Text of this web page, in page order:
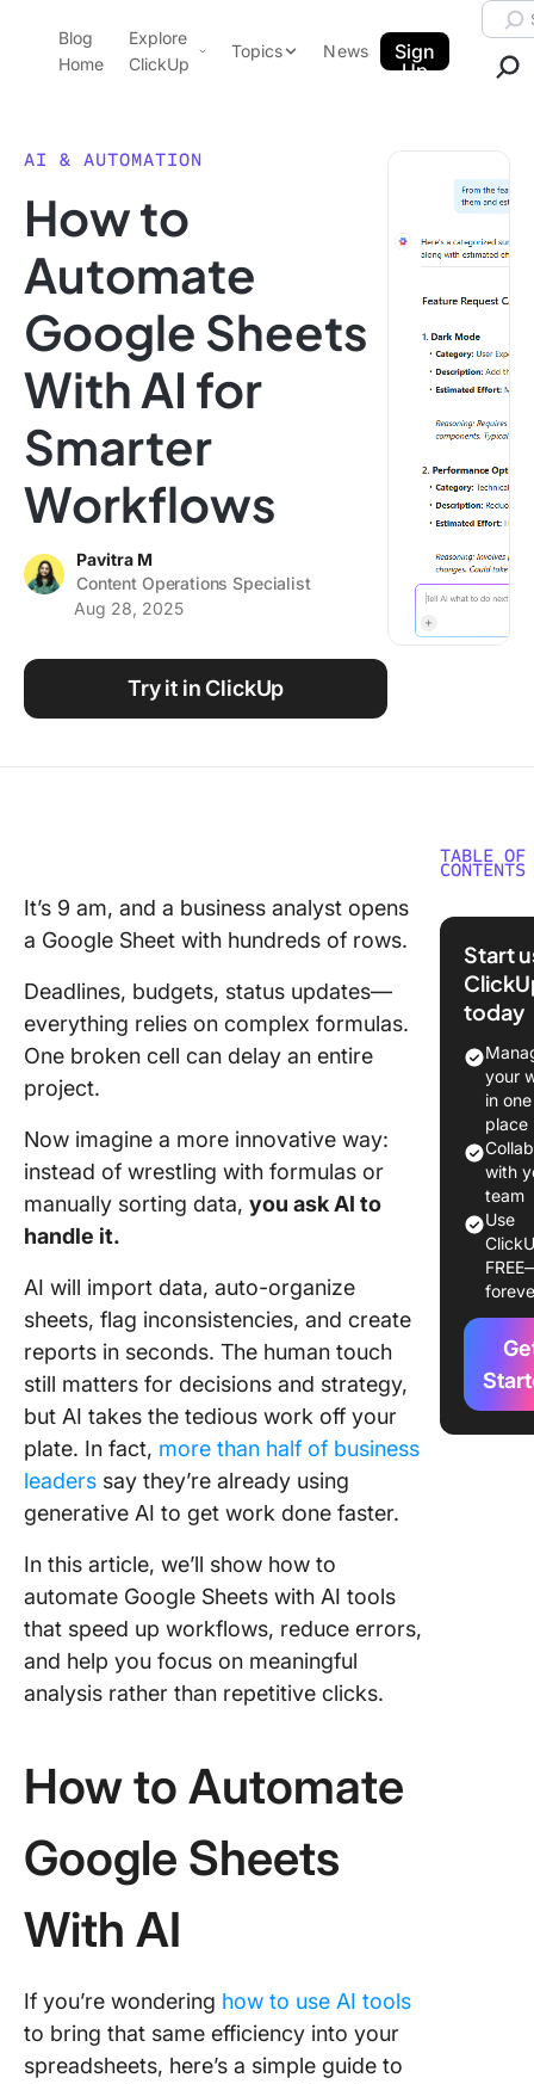
ClickUp Blog
Blog
Home
Explore
ClickUp
Pricing
Features
Use Cases
Integrations
Topics
Data Insights
Note Taking
Productivity
Time Management
Work Culture
News
Sign
Up
AI & AUTOMATION
How to
Automate
Google Sheets
With AI for
Smarter
Workflows
Pavitra M
Content Operations Specialist
Aug 28, 2025
Try it in ClickUp
It’s 9 am, and a business analyst opens
a Google Sheet with hundreds of rows.
Deadlines, budgets, status updates—
everything relies on complex formulas.
One broken cell can delay an entire
project.
Now imagine a more innovative way:
instead of wrestling with formulas or
manually sorting data, you ask AI to
handle it.
AI will import data, auto-organize
sheets, flag inconsistencies, and create
reports in seconds. The human touch
still matters for decisions and strategy,
but AI takes the tedious work off your
plate. In fact, more than half of business
leaders say they’re already using
generative AI to get work done faster.
In this article, we’ll show how to
automate Google Sheets with AI tools
that speed up workflows, reduce errors,
and help you focus on meaningful
analysis rather than repetitive clicks.
How to Automate
Google Sheets
With AI
If you’re wondering how to use AI tools
to bring that same efficiency into your
spreadsheets, here’s a simple guide to
TABLE OF
CONTENTS
How to
Google
With AI
Step 1:
your
Sheets
Step 2:
AI-
Google
Step 3:
AI
actions
Start
today
your
in one
place
with
team
Use